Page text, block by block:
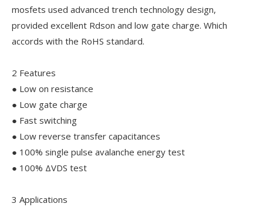
mosfets used advanced trench technology design,
provided excellent Rdson and low gate charge. Which
accords with the RoHS standard.
2 Features
● Low on resistance
● Low gate charge
● Fast switching
● Low reverse transfer capacitances
● 100% single pulse avalanche energy test
● 100% ΔVDS test
3 Applications